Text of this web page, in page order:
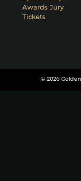
Awards Jury
Tickets
© 2026